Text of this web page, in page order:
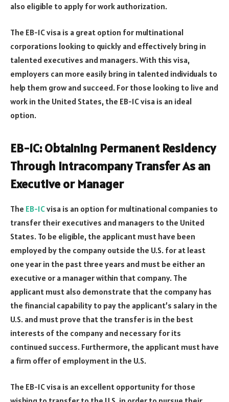
also eligible to apply for work authorization.
The EB-1C visa is a great option for multinational
corporations looking to quickly and effectively bring in
talented executives and managers. With this visa,
employers can more easily bring in talented individuals to
help them grow and succeed. For those looking to live and
work in the United States, the EB-1C visa is an ideal
option.
EB-1C: Obtaining Permanent Residency
Through Intracompany Transfer As an
Executive or Manager
The EB-1Cvisa is an option for multinational companies to
transfer their executives and managers to the United
States. To be eligible, the applicant must have been
employed by the company outside the U.S. for at least
one year in the past three years and must be either an
executive or a manager within that company. The
applicant must also demonstrate that the company has
the financial capability to pay the applicant’s salary in the
U.S. and must prove that the transfer is in the best
interests of the company and necessary for its
continued success. Furthermore, the applicant must have
a firm offer of employment in the U.S.
The EB-1C visa is an excellent opportunity for those